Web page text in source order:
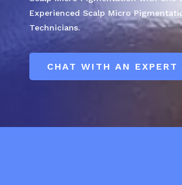
Experienced Scalp Micro
Technicians.
CHAT WITH AN EXPERT